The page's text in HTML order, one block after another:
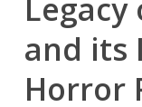
Legacy
and its
Horror